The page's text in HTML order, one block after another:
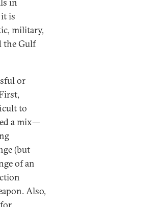
is
military,
the Gulf
or
to
a mix—
(but
of an
Also,